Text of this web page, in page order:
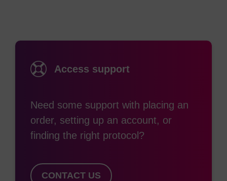
molecules into intermolecular homodimers,
accompanied by “static quenching” of the
fluorescent signal. SuperROX is an ancillary
reaction. The SuperROX signal remains
consistent throughout the experiment thus
providing a stable reference to correct the
Access support
Need some support with placing an
order, setting up an account, or
finding the right protocol?
CONTACT US